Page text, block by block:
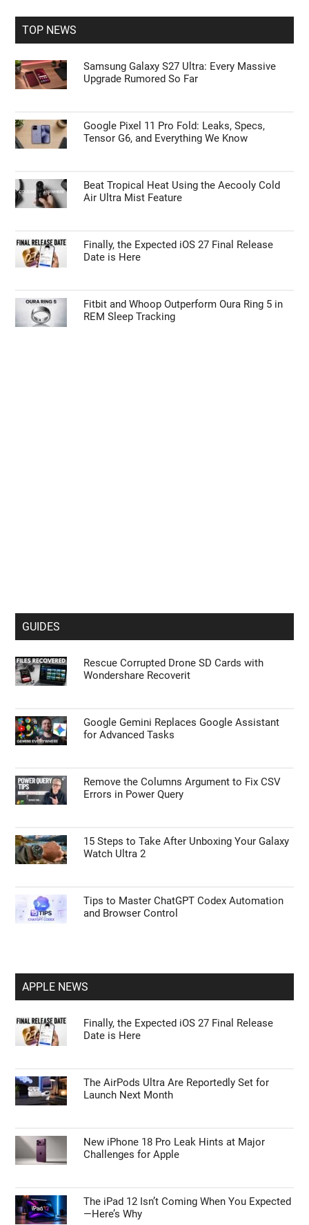
TOP NEWS
Samsung Galaxy S27 Ultra: Every Massive
Upgrade Rumored So Far
Google Pixel 11 Pro Fold: Leaks, Specs,
Tensor G6, and Everything We Know
Beat Tropical Heat Using the Aecooly Cold
Air Ultra Mist Feature
Finally, the Expected iOS 27 Final Release
Date is Here
Fitbit and Whoop Outperform Oura Ring 5 in
REM Sleep Tracking
GUIDES
Rescue Corrupted Drone SD Cards with
Wondershare Recoverit
Google Gemini Replaces Google Assistant
for Advanced Tasks
Remove the Columns Argument to Fix CSV
Errors in Power Query
15 Steps to Take After Unboxing Your Galaxy
Watch Ultra 2
Tips to Master ChatGPT Codex Automation
and Browser Control
APPLE NEWS
Finally, the Expected iOS 27 Final Release
Date is Here
The AirPods Ultra Are Reportedly Set for
Launch Next Month
New iPhone 18 Pro Leak Hints at Major
Challenges for Apple
The iPad 12 Isn’t Coming When You Expected
—Here’s Why